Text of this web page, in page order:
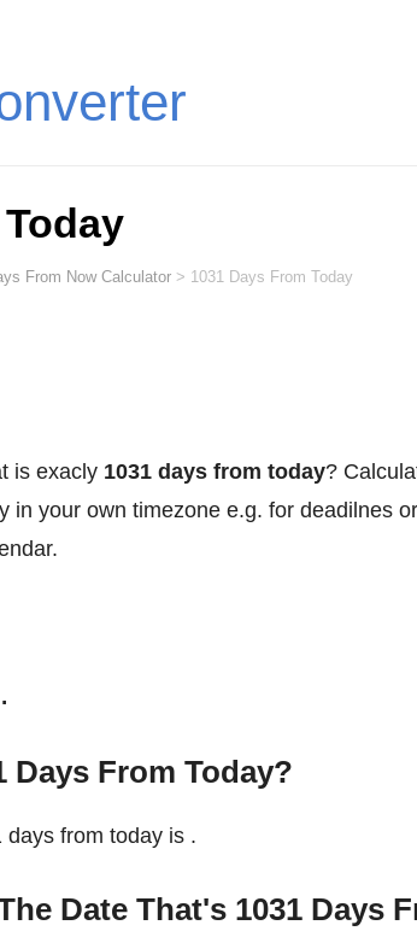
From Now Calculator > 1031 Days From Today
is exacly 1031 days from today?
in your own timezone e.g. for deadilnes
.
Days From Today?
days from today is .
Date That's 1031 Days